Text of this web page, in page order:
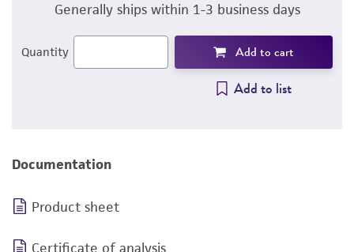
Generally ships within 1-3 business days
Quantity Add to cart
Add to list
Documentation
Product sheet
Certificate of analysis